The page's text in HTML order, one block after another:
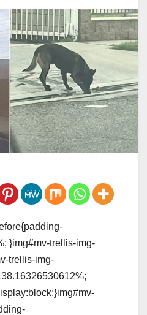
}img#mv-trellis-img-
trellis-img-